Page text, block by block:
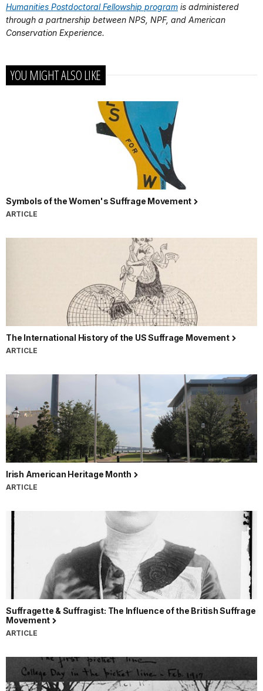
Humanities Postdoctoral Fellowship program is administered
through a partnership between NPS, NPF, and American
Conservation Experience.
YOU MIGHT ALSO LIKE
Symbols of the Women's Suffrage Movement
ARTICLE
The International History of the US Suffrage Movement
ARTICLE
Irish American Heritage Month
ARTICLE
Suffragette & Suffragist: The Influence of the British Suffrage
Movement
ARTICLE